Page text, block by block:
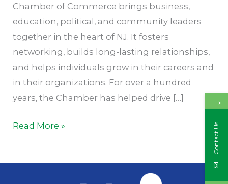
Chamber of Commerce brings business,
education, political, and community leaders
together in the heart of NJ. It fosters
networking, builds long-lasting relationships,
and helps individuals grow in their careers and
in their organizations. For over a hundred
years, the Chamber has helped drive […]
Read More »
→
Contact Us